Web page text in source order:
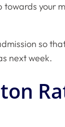
towards your
so
next week.